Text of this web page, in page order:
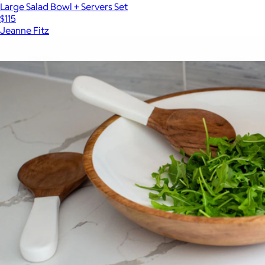
Large Salad Bowl + Servers Set
$115
Jeanne Fitz
Check Cheese Board Set